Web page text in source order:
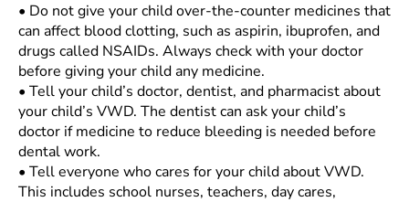
• Do not give your child over-the-counter medicines that
can affect blood clotting, such as aspirin, ibuprofen, and
drugs called NSAIDs. Always check with your doctor
before giving your child any medicine.
• Tell your child’s doctor, dentist, and pharmacist about
your child’s VWD. The dentist can ask your child’s
doctor if medicine to reduce bleeding is needed before
dental work.
• Tell everyone who cares for your child about VWD.
This includes school nurses, teachers, day cares,